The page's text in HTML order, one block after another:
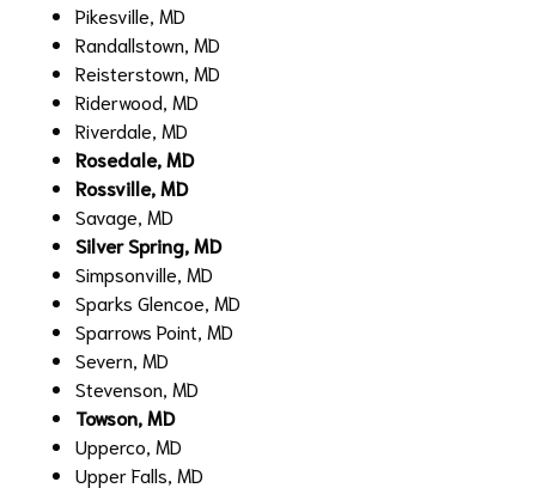
Pikesville, MD
Randallstown, MD
Reisterstown, MD
Riderwood, MD
Riverdale, MD
Rosedale, MD
Rossville, MD
Savage, MD
Silver Spring, MD
Simpsonville, MD
Sparks Glencoe, MD
Sparrows Point, MD
Severn, MD
Stevenson, MD
Towson, MD
Upperco, MD
Upper Falls, MD